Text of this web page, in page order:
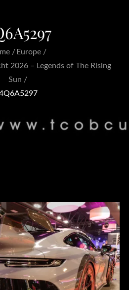
Europe
2026 – Legends of The Rising
Sun